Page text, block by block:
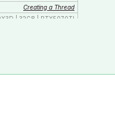
Creating a Thread
| 32GB | RTX5070TI